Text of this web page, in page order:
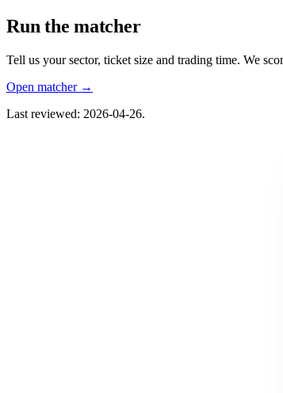
Run the matcher
Tell us your sector, ticket size and trading time. We
Open matcher →
Last reviewed: 2026-04-26.